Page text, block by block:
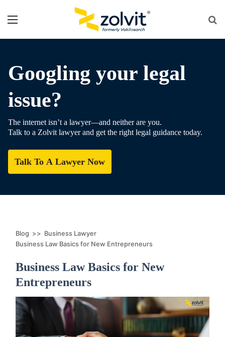
Menu
Googling your legal
issue?
The internet isn’t a lawyer—and neither are you.
Talk to a Zolvit lawyer and get the right legal guidance today.
Talk To A Lawyer Now
Blog >> Business Lawyer
Business Law Basics for New Entrepreneurs
Business Law Basics for New
Entrepreneurs